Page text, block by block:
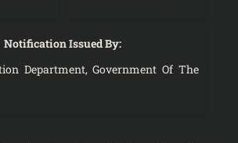
Notification Issued By:
Department, Government Of The